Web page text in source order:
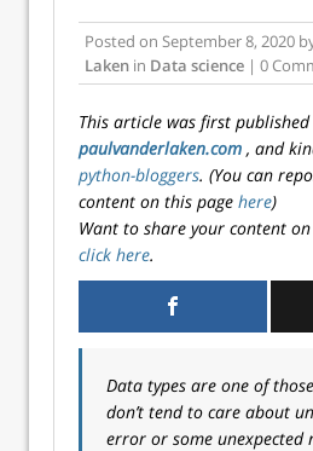
Posted on September 8, 2020
Laken in Data science | 0
This article was first
paulvanderlaken.com , and
python-bloggers. (You can
content on this page here)
Want to share your content
click here.
Data types are one of
don’t tend to care about
error or some unexpected